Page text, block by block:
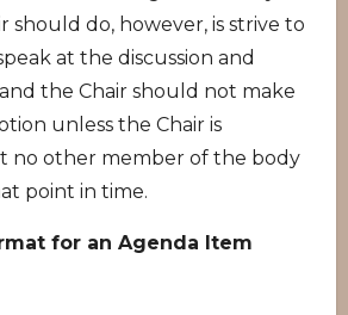
should do, however, is strive to
at the discussion and
the Chair should not make
unless the Chair is
no other member of the body
point in time.
for an Agenda Item